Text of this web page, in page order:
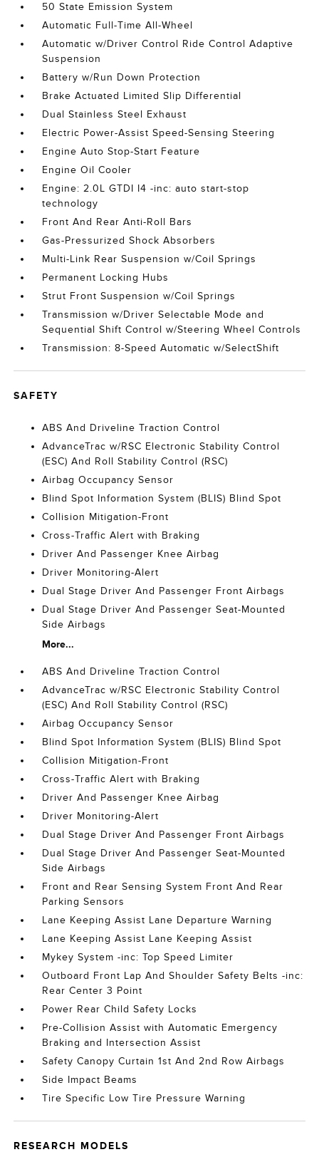
50 State Emission System
Automatic Full-Time All-Wheel
Automatic w/Driver Control Ride Control Adaptive
Suspension
Battery w/Run Down Protection
Brake Actuated Limited Slip Differential
Dual Stainless Steel Exhaust
Electric Power-Assist Speed-Sensing Steering
Engine Auto Stop-Start Feature
Engine Oil Cooler
Engine: 2.0L GTDI I4 -inc: auto start-stop
technology
Front And Rear Anti-Roll Bars
Gas-Pressurized Shock Absorbers
Multi-Link Rear Suspension w/Coil Springs
Permanent Locking Hubs
Strut Front Suspension w/Coil Springs
Transmission w/Driver Selectable Mode and
Sequential Shift Control w/Steering Wheel Controls
Transmission: 8-Speed Automatic w/SelectShift
SAFETY
ABS And Driveline Traction Control
AdvanceTrac w/RSC Electronic Stability Control
(ESC) And Roll Stability Control (RSC)
Airbag Occupancy Sensor
Blind Spot Information System (BLIS) Blind Spot
Collision Mitigation-Front
Cross-Traffic Alert with Braking
Driver And Passenger Knee Airbag
Driver Monitoring-Alert
Dual Stage Driver And Passenger Front Airbags
Dual Stage Driver And Passenger Seat-Mounted
Side Airbags
More...
ABS And Driveline Traction Control
AdvanceTrac w/RSC Electronic Stability Control
(ESC) And Roll Stability Control (RSC)
Airbag Occupancy Sensor
Blind Spot Information System (BLIS) Blind Spot
Collision Mitigation-Front
Cross-Traffic Alert with Braking
Driver And Passenger Knee Airbag
Driver Monitoring-Alert
Dual Stage Driver And Passenger Front Airbags
Dual Stage Driver And Passenger Seat-Mounted
Side Airbags
Front and Rear Sensing System Front And Rear
Parking Sensors
Lane Keeping Assist Lane Departure Warning
Lane Keeping Assist Lane Keeping Assist
Mykey System -inc: Top Speed Limiter
Outboard Front Lap And Shoulder Safety Belts -inc:
Rear Center 3 Point
Power Rear Child Safety Locks
Pre-Collision Assist with Automatic Emergency
Braking and Intersection Assist
Safety Canopy Curtain 1st And 2nd Row Airbags
Side Impact Beams
Tire Specific Low Tire Pressure Warning
RESEARCH MODELS